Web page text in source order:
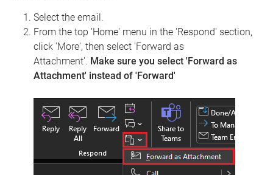
Select the email.
From the top 'Home' menu in the 'Respond' section,
click 'More', then select 'Forward as
Attachment'. Make sure you select 'Forward as
Attachment' instead of 'Forward'